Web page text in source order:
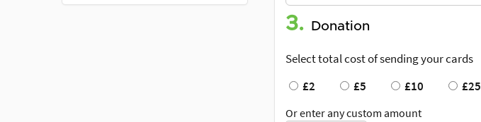
3. Donation
Select total cost of sending your cards
£2
£5 £10 £25
Or enter any custom amount